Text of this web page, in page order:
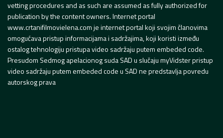
vetting procedures and as such are assumed as fully authorized for
publication by the content owners. Internet portal
www.crtanifilmovielena.com je internet portal koji svojim članovima
omogućava pristup informacijama i sadržajima, koji koristi između
ostalog tehnologiju pristupa video sadržaju putem embeded code.
Presudom Sedmog apelacionog suda SAD u slučaju myVidster pristup
video sadržaju putem embeded code u SAD ne predstavlja povredu
autorskog prava